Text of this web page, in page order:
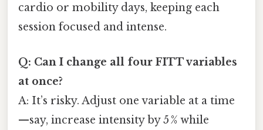
cardio or mobility days, keeping each
session focused and intense.
Q: Can I change all four FITT variables
at once?
A: It’s risky. Adjust one variable at a time
—say, increase intensity by 5 % while